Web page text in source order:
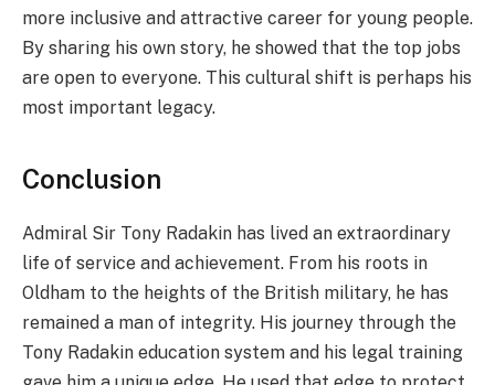
more inclusive and attractive career for young people.
By sharing his own story, he showed that the top jobs
are open to everyone. This cultural shift is perhaps his
most important legacy.
Conclusion
Admiral Sir Tony Radakin has lived an extraordinary
life of service and achievement. From his roots in
Oldham to the heights of the British military, he has
remained a man of integrity. His journey through the
Tony Radakin education system and his legal training